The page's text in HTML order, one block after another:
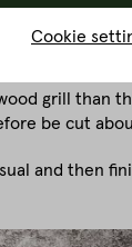
grill than
be cut
and then
Cookie